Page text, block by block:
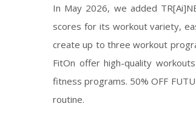
In May 2026, we added
scores for its workout variety,
create up to three workout
FitOn offer high-quality
fitness programs. 50% OFF
routine.